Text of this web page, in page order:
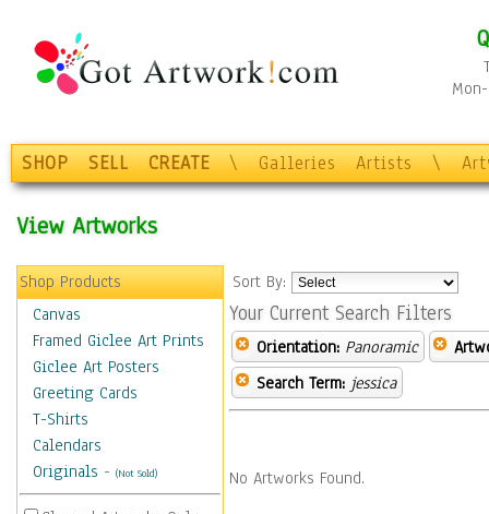
SHOP SELL CREATE \ Galleries Artists \
View Artworks
Shop Products
Canvas
Framed Giclee Art Prints
Giclee Art Posters
Greeting Cards
T-Shirts
Calendars
Originals - (Not Sold)
Sort By:
Your Current Search Filters
Orientation: Panoramic
Search Term: jessica
No Artworks Found.